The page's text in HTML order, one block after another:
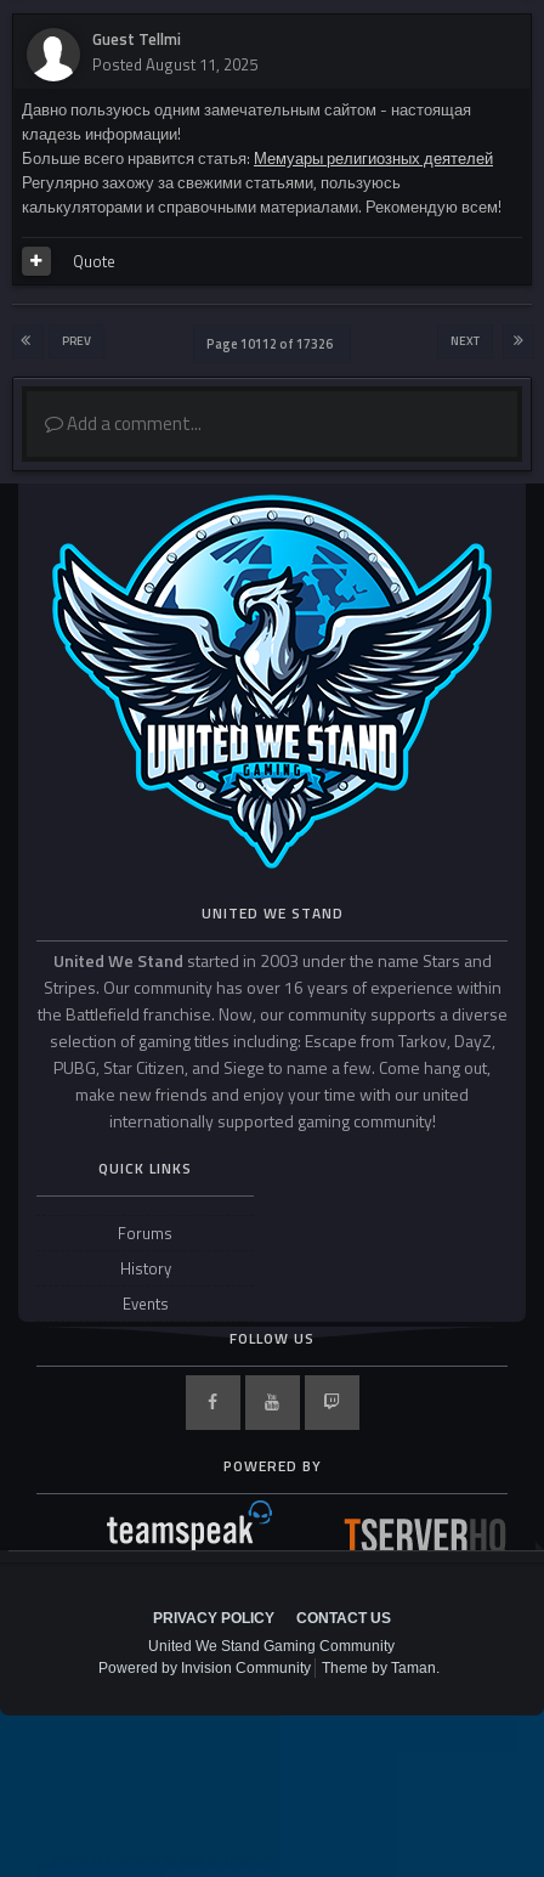
Guest Tellmi
Posted August 11, 2025
Давно пользуюсь одним замечательным сайтом - настоящая
кладезь информации!
Больше всего нравится статья: Мемуары религиозных деятелей
Регулярно захожу за свежими статьями, пользуюсь
калькуляторами и справочными материалами. Рекомендую всем!
Quote
PREV NEXT
Page 10112 of 17326
Add a comment...
UNITED WE STAND
United We Stand started in 2003 under the name Stars and
Stripes. Our community has over 16 years of experience within
the Battlefield franchise. Now, our community supports a diverse
selection of gaming titles including: Escape from Tarkov, DayZ,
PUBG, Star Citizen, and Siege to name a few. Come hang out,
make new friends and enjoy your time with our united
internationally supported gaming community!
QUICK LINKS
Forums
History
Events
FOLLOW US
POWERED BY
PRIVACY POLICY
CONTACT US
United We Stand Gaming Community
Powered by Invision Community
Theme by Taman.